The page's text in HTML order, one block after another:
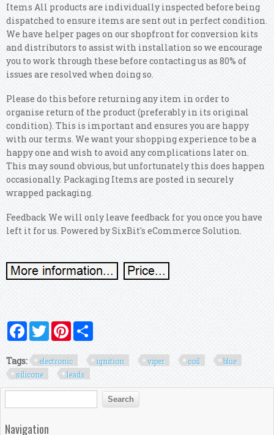
Items All products are individually inspected before being
dispatched to ensure items are sent out in perfect condition.
We have helper pages on our shopfront for conversion kits
and distributors to assist with installation so we encourage
you to work through these before contacting us as 80% of
issues are resolved when doing so.
Please do this before returning any item in order to
organise return of the product (preferably in its original
condition). This is important and ensures you are happy
with our terms. We want your shopping experience to be a
happy one and wish to avoid any complications later on.
This may sound obvious, but unfortunately this does happen
occasionally. Packaging Items are posted in securely
wrapped packaging.
Feedback We will only leave feedback for you once you have
left it for us. Powered by SixBit's eCommerce Solution.
FacebookTwitterPinterest
Tags: electronic ignition viper coil
blue
silicone
leads
Search form
Search
Navigation